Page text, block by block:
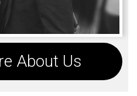
About Us